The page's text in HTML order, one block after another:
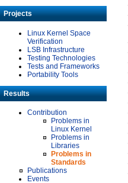
Projects
Linux Kernel Space
Verification
LSB Infrastructure
Testing Technologies
Tests and Frameworks
Portability Tools
Results
Contribution
Problems in
Linux Kernel
Problems in
Libraries
Problems in
Standards
Publications
Events